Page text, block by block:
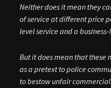
Neither does it mean they
of service at different price
level service and a
But it does mean that these
as a pretext to police
to bestow unfair